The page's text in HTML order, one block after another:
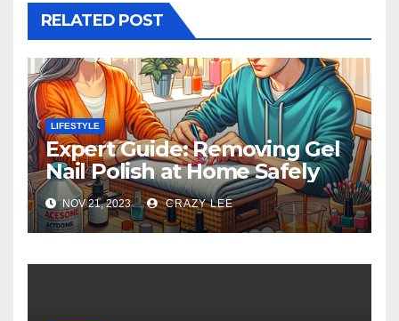
RELATED POST
LIFESTYLE
Expert Guide: Removing Gel
Nail Polish at Home Safely
NOV 21, 2023 CRAZY LEE